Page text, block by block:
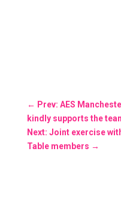
← Prev: AES
kindly supports the
Next: Joint exercise
Table members →